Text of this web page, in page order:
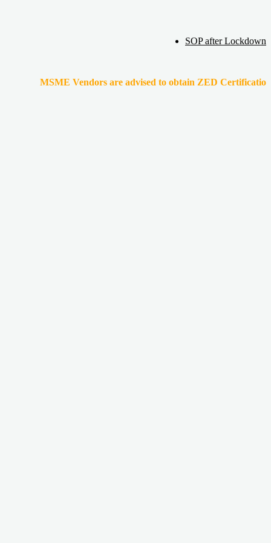
SOP after Lockdown
MSME Vendors are advised to obtain ZED Certification &